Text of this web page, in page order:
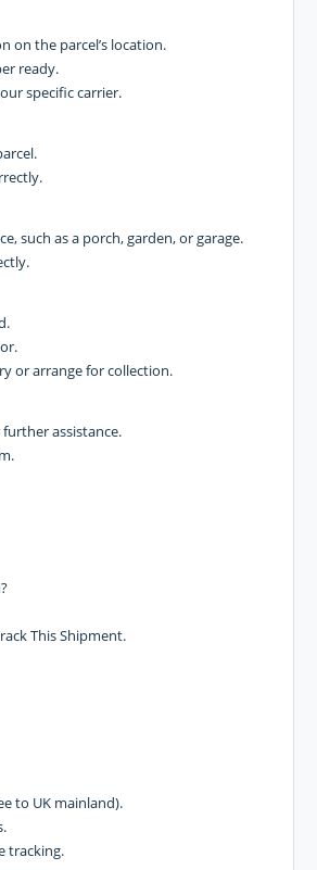
on the parcel’s location.
ready.
specific carrier.
such as a porch, garden, or garage.
or arrange for collection.
assistance.
This Shipment.
to UK mainland).
tracking.